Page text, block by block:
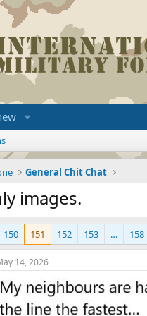
General Chit Chat
images.
150 151 152 153 … 158
14, 2026